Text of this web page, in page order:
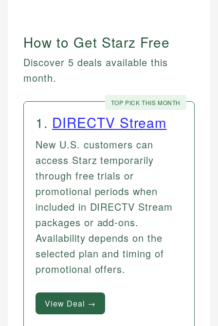
How to Get Starz Free
Discover 5 deals available this
month.
TOP PICK THIS MONTH
1 . DIRECTV Stream
New U.S. customers can
access Starz temporarily
through free trials or
promotional periods when
included in DIRECTV Stream
packages or add-ons.
Availability depends on the
selected plan and timing of
promotional offers.
View Deal →